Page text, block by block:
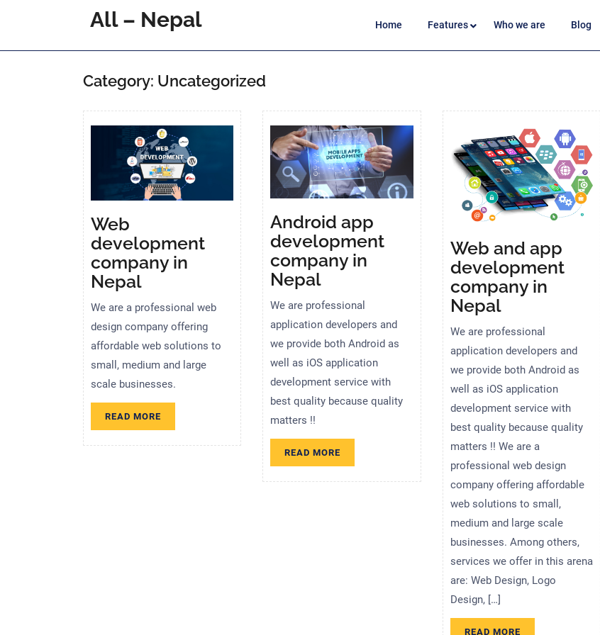
All – Nepal Home Features Who we are Blog
Category: Uncategorized
Web
development
company in
Nepal
We are a professional web
design company offering
affordable web solutions to
small, medium and large
scale businesses.
READ MORE
Android app
development
company in
Nepal
We are professional
application developers and
we provide both Android as
well as iOS application
development service with
best quality because quality
matters !!
READ MORE
Web and app
development
company in
Nepal
We are professional
application developers and
we provide both Android as
well as iOS application
development service with
best quality because quality
matters !! We are a
professional web design
company offering affordable
web solutions to small,
medium and large scale
businesses. Among others,
services we offer in this arena
are: Web Design, Logo
Design, […]
READ MOREREAD